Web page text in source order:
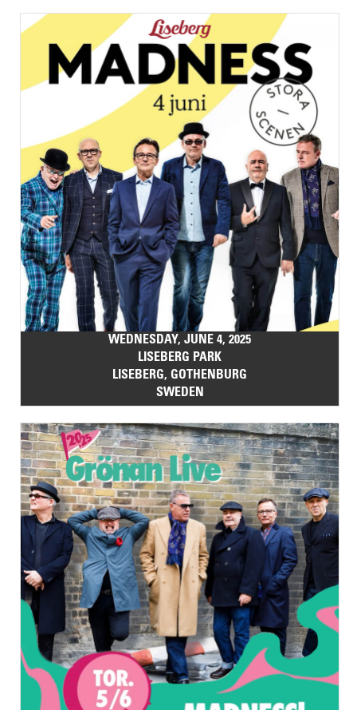
WEDNESDAY, JUNE 4, 2025
LISEBERG PARK
LISEBERG, GOTHENBURG
SWEDEN